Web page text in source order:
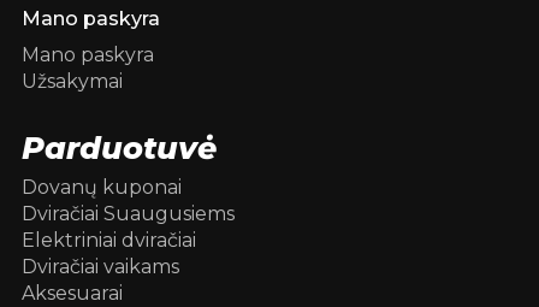
Mano paskyra
Mano paskyra
Užsakymai
Parduotuvė
Dovanų kuponai
Dviračiai Suaugusiems
Elektriniai dviračiai
Dviračiai vaikams
Aksesuarai